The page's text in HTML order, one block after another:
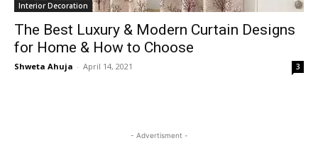
Interior Decoration
The Best Luxury & Modern Curtain Designs
for Home & How to Choose
Shweta Ahuja - April 14, 2021 3
- Advertisment -